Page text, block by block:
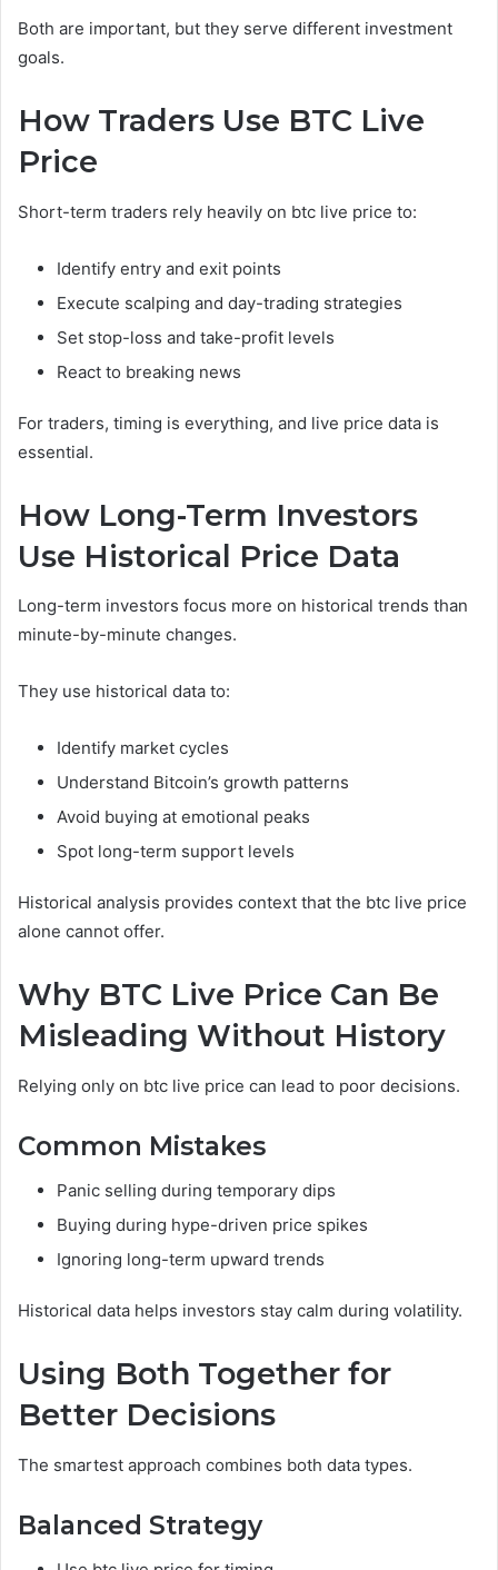
Both are important, but they serve different investment
goals.
How Traders Use BTC Live
Price
Short-term traders rely heavily on btc live price to:
Identify entry and exit points
Execute scalping and day-trading strategies
Set stop-loss and take-profit levels
React to breaking news
For traders, timing is everything, and live price data is
essential.
How Long-Term Investors
Use Historical Price Data
Long-term investors focus more on historical trends than
minute-by-minute changes.
They use historical data to:
Identify market cycles
Understand Bitcoin’s growth patterns
Avoid buying at emotional peaks
Spot long-term support levels
Historical analysis provides context that the btc live price
alone cannot offer.
Why BTC Live Price Can Be
Misleading Without History
Relying only on btc live price can lead to poor decisions.
Common Mistakes
Panic selling during temporary dips
Buying during hype-driven price spikes
Ignoring long-term upward trends
Historical data helps investors stay calm during volatility.
Using Both Together for
Better Decisions
The smartest approach combines both data types.
Balanced Strategy